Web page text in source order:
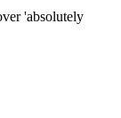
'absolutely